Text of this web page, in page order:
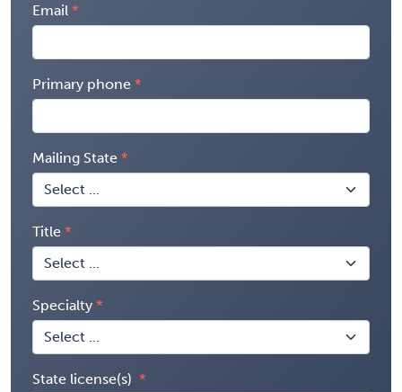
Email
Primary phone
Mailing State
Title
Specialty
State license(s)